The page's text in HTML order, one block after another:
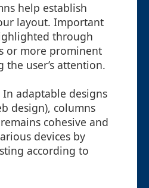
help establish
layout. Important
through
or more prominent
user’s attention.
In adaptable designs
design), columns
cohesive and
devices by
according to